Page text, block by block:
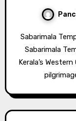
Sabarimala Temple – Lord Ayyappa Worship & Rituals
Sabarimala
Kerala’s